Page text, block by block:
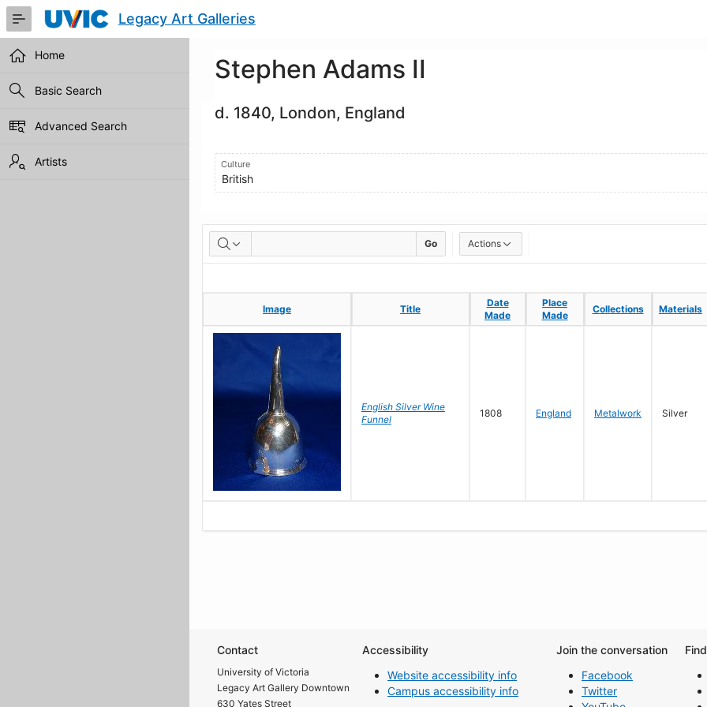
Skip
Main
Content
Legacy Art Galleries
Home
Basic Search
Advanced Search
Artists
Stephen Adams II
d. 1840, London, England
Culture
British
Artworks Go Actions
Image Title
Date
Made
Place
Made
Collections Materials
Image Title
Date
Made
Place
Made
Collections Materials
English Silver Wine
Funnel
1808 England Metalwork Silver
Contact
University of Victoria
Legacy Art Gallery Downtown
630 Yates Street
Accessibility
Website accessibility info
Campus accessibility info
Join the conversation
Facebook
Twitter